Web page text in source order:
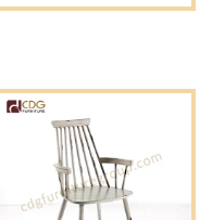
GANG CHAIR, SALE
TOLIX CHAIR- 618-ST